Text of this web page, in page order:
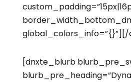
[dnxte_blurb